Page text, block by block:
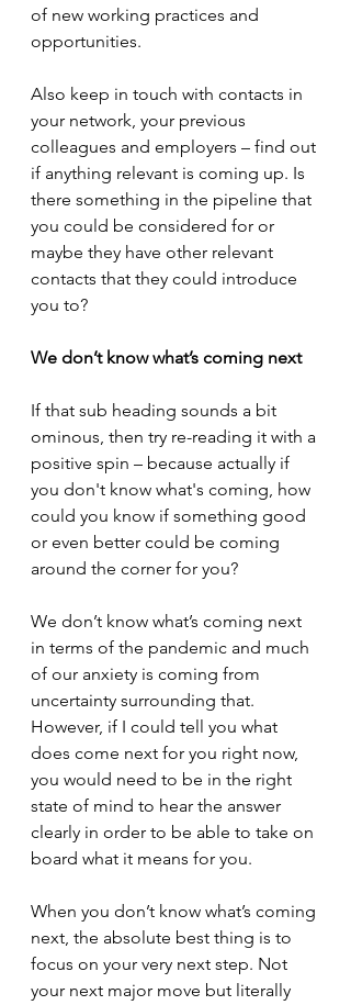
of new working practices and
opportunities.
Also keep in touch with contacts in
your network, your previous
colleagues and employers – find out
if anything relevant is coming up. Is
there something in the pipeline that
you could be considered for or
maybe they have other relevant
contacts that they could introduce
you to?
We don’t know what’s coming next
If that sub heading sounds a bit
ominous, then try re-reading it with a
positive spin – because actually if
you don't know what's coming, how
could you know if something good
or even better could be coming
around the corner for you?
We don’t know what’s coming next
in terms of the pandemic and much
of our anxiety is coming from
uncertainty surrounding that.
However, if I could tell you what
does come next for you right now,
you would need to be in the right
state of mind to hear the answer
clearly in order to be able to take on
board what it means for you.
When you don’t know what’s coming
next, the absolute best thing is to
focus on your very next step. Not
your next major move but literally